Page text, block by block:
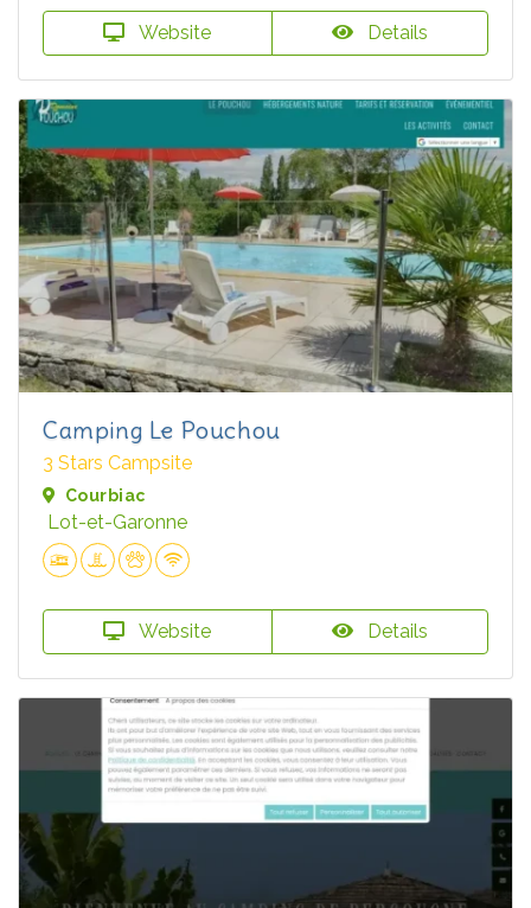
Website Details
Camping Le Pouchou
3 Stars Campsite
Courbiac
Lot-et-Garonne
Website Details